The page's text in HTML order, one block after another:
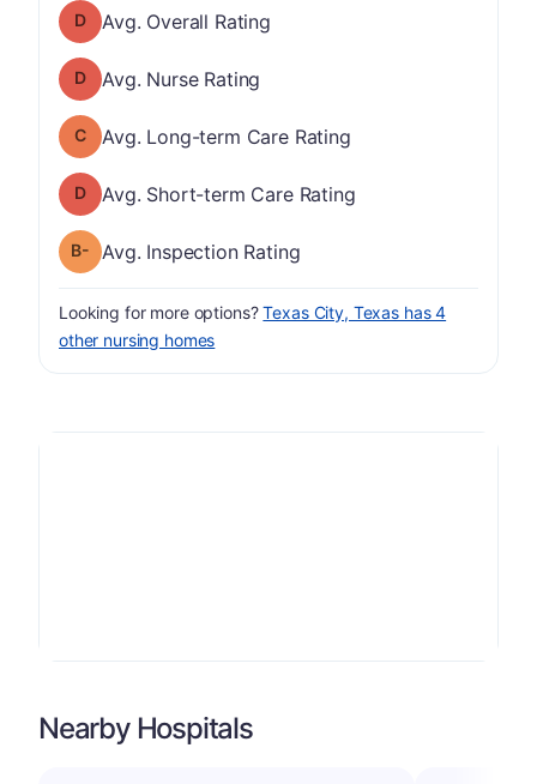
Overall Rating has a grade of D
Avg. Overall Rating
Nurse Rating has a grade of D
Avg. Nurse Rating
Long-term Care Rating has a grade of C
Avg. Long-term Care Rating
Short-term Care Rating has a grade of D
Avg. Short-term Care Rating
Inspection Rating has a grade of B-
Avg. Inspection Rating
Looking for more options?Texas City, Texas has 4
other nursing homes
Nearby Hospitals